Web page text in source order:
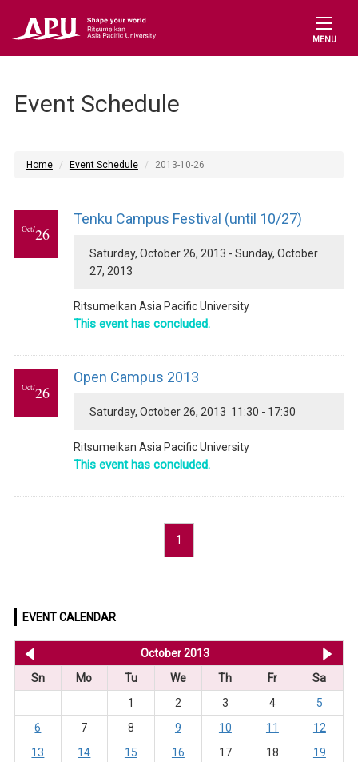
MENU
Event Schedule
Home Event Schedule 2013-10-26
Oct/26
Tenku Campus Festival (until 10/27)
Saturday, October 26, 2013 - Sunday, October
27, 2013
Ritsumeikan Asia Pacific University
This event has concluded.
Oct/26
Open Campus 2013
Saturday, October 26, 2013 11:30 - 17:30
Ritsumeikan Asia Pacific University
This event has concluded.
1
EVENT CALENDAR
October 2013
Sn
Mo Tu We Th Fr
Sa
1
2 3 4
5
6
7 8 9 10 11
12
13
14 15 16 17 18
19